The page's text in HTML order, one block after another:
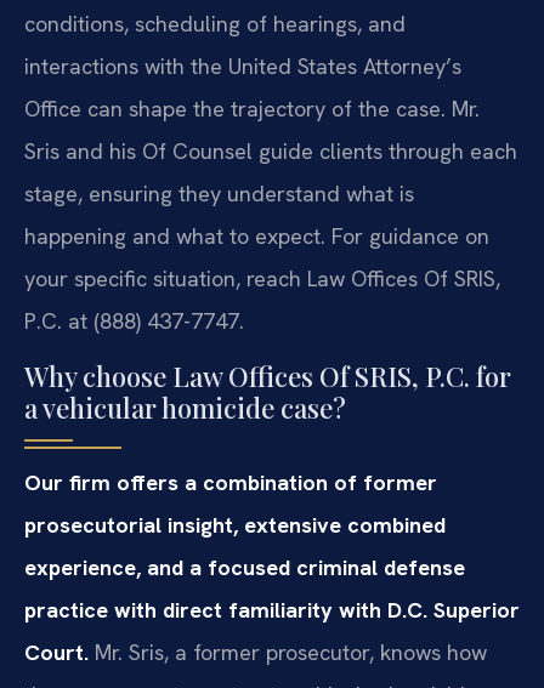
conditions, scheduling of hearings, and
interactions with the United States Attorney’s
Office can shape the trajectory of the case. Mr.
Sris and his Of Counsel guide clients through each
stage, ensuring they understand what is
happening and what to expect. For guidance on
your specific situation, reach Law Offices Of SRIS,
P.C. at (888) 437-7747.
Why choose Law Offices Of SRIS, P.C. for
a vehicular homicide case?
Our firm offers a combination of former
prosecutorial insight, extensive combined
experience, and a focused criminal defense
practice with direct familiarity with D.C. Superior
Court. Mr. Sris, a former prosecutor, knows how